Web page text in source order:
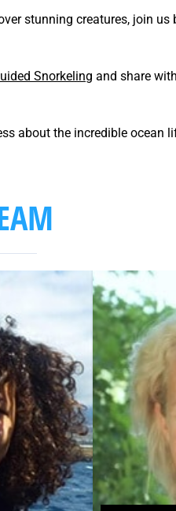
stunning creatures, join
Snorkeling and share
about the incredible ocean